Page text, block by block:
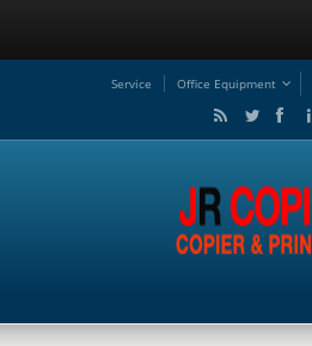
Service Office Equipment